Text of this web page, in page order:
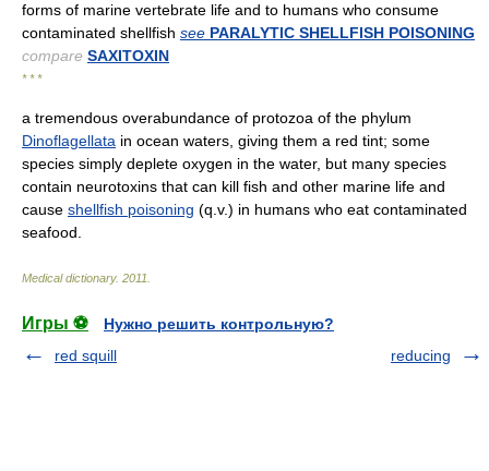
forms of marine vertebrate life and to humans who consume
contaminated shellfish see PARALYTIC SHELLFISH POISONING
compare SAXITOXIN
* * *
a tremendous overabundance of protozoa of the phylum
Dinoflagellata in ocean waters, giving them a red tint; some
species simply deplete oxygen in the water, but many species
contain neurotoxins that can kill fish and other marine life and
cause shellfish poisoning (q.v.) in humans who eat contaminated
seafood.
Medical dictionary. 2011
Игры ⚽
Нужно решить контрольную?
red squill
reducing